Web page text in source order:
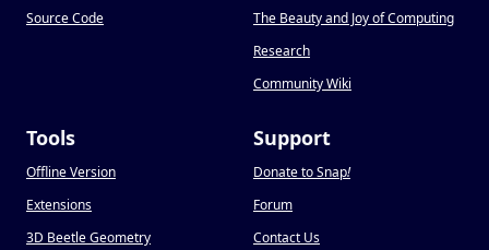
Source Code
The Beauty and Joy of Computing
Research
Community Wiki
Tools
Offline Version
Extensions
3D Beetle Geometry
Support
Donate to Snap!
Forum
Contact Us